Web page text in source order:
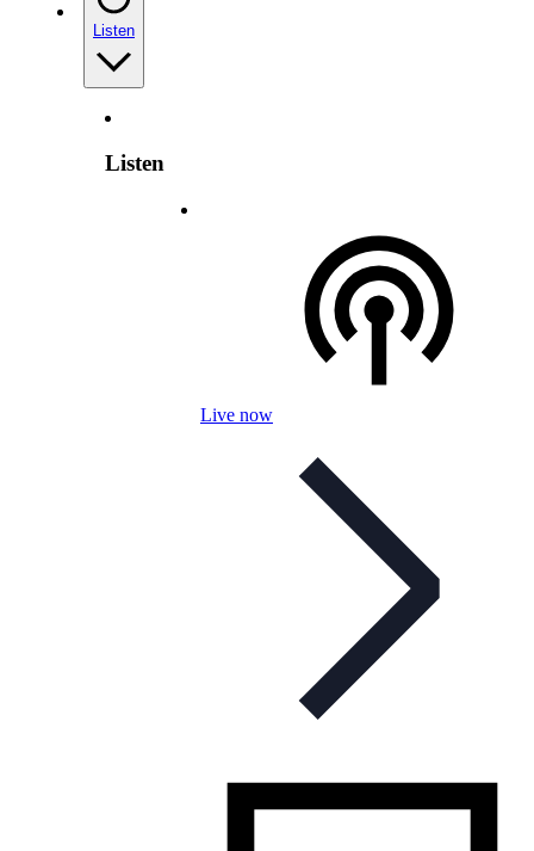
Listen
Listen
Live now